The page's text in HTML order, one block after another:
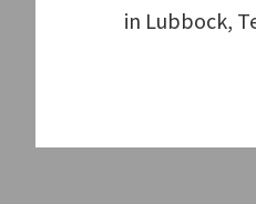
in Lubbock,